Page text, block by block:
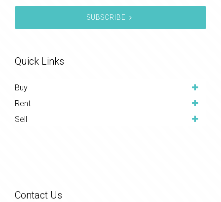
SUBSCRIBE
Quick Links
Buy
Rent
Sell
Contact Us